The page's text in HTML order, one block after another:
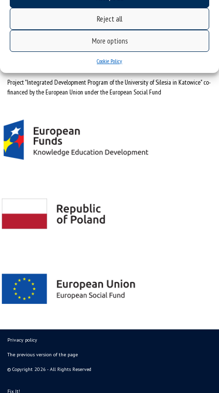
Reject all
More options
Cookie Policy
tel. +48 32 359 22 22
Project "Integrated Development Program of the University of Silesia in Katowice" co-
financed by the European Union under the European Social Fund
Privacy policy
The previous version of the page
© Copyright 2026 - All Rights Reserved
Fix It!